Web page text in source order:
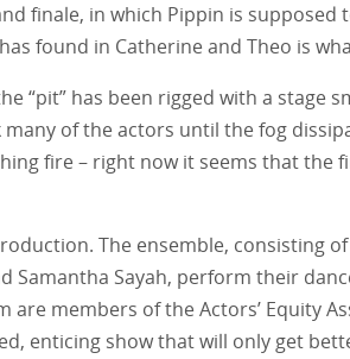
finale, in which Pippin is
found in Catherine and Theo is
“pit” has been rigged with a stage
of the actors until the fog
fire – right now it seems that the
The ensemble, consisting
Samantha Sayah, perform their
are members of the Actors’ Equity
enticing show that will only get